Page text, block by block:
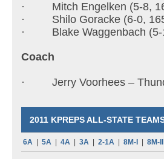
· Mitch Engelken (5-8,
· Shilo Goracke (6-0,
· Blake Waggenbach (5-
Coach
· Jerry Voorhees –
2011 KPREPS ALL-STATE
6A 5A 4A 3A 2-1A 8M-I 8M-II